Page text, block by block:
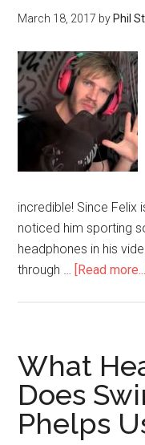
March 18, 2017 by Phil
incredible! Since Felix
noticed him sporting
headphones in his
through … [Read
What
Does
Phelps